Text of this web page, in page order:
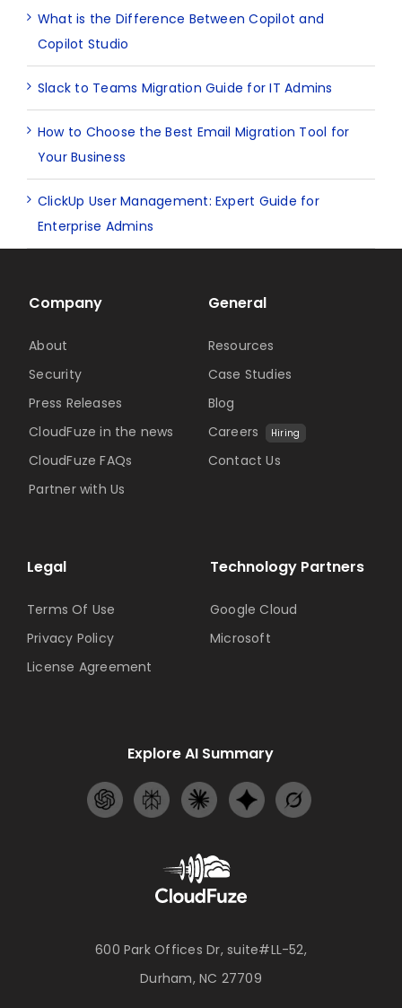
What is the Difference Between Copilot and
Copilot Studio
Slack to Teams Migration Guide for IT Admins
How to Choose the Best Email Migration Tool for
Your Business
ClickUp User Management: Expert Guide for
Enterprise Admins
600 Park Offices Dr, suite#LL-52,
Durham, NC 27709
Technology Partners
Google Cloud
Microsoft
Company
About
Security
Press Releases
CloudFuze in the news
CloudFuze FAQs
Partner with Us
General
Resources
Case Studies
Blog
Careers
Hiring
Contact Us
Legal
Terms Of Use
Privacy Policy
License Agreement
Explore AI Summary